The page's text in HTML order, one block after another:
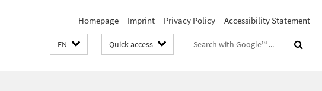
Homepage Imprint Privacy Policy Accessibility Statement
EN Quick access
Search
terms